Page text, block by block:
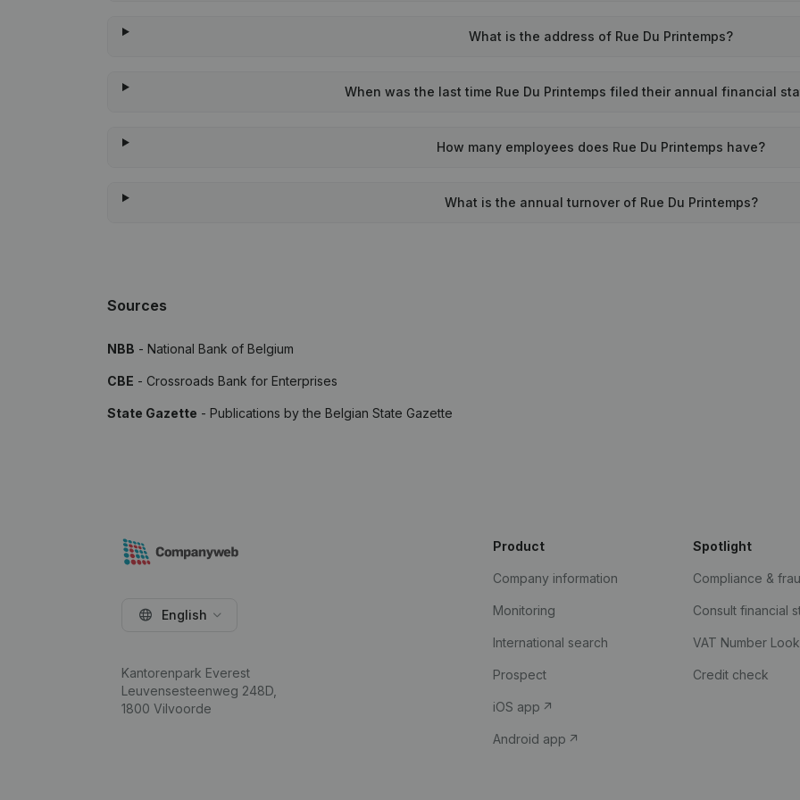
What is the address of Rue Du Printemps?
When was the last time Rue Du Printemps filed their annual financial
How many employees does Rue Du Printemps have?
What is the annual turnover of Rue Du Printemps?
Sources
NBB - National Bank of Belgium
CBE - Crossroads Bank for Enterprises
State Gazette - Publications by the Belgian State Gazette
English
Kantorenpark Everest
Leuvensesteenweg 248D,
1800 Vilvoorde
Product
Company information
Monitoring
International search
Prospect
iOS app
Android app
Spotlight
Compliance &
Consult financial
VAT Number
Credit check